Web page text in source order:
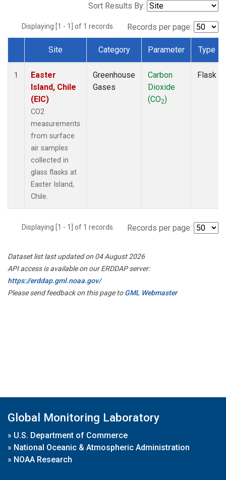
Sort Results By:
Displaying [1 - 1] of 1 records. Records per page:
Dataset Number
Site Category Parameter Type
1
Easter
Island, Chile
(EIC)
CO2
measurements
from surface
air samples
collected in
glass flasks at
Easter Island,
Chile.
Greenhouse
Gases
Carbon
Dioxide
(CO2)
Flask
Displaying [1 - 1] of 1 records. Records per page:
Dataset list last updated on 04 August 2026
API access is available on our ERDDAP server:
https://erddap.gml.noaa.gov/
Please send feedback on this page toGML Webmaster
Global Monitoring Laboratory
» U.S. Department of Commerce
» National Oceanic & Atmospheric Administration
» NOAA Research